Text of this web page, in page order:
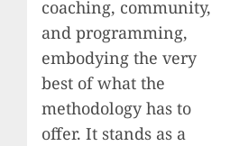
coaching, community,
and programming,
embodying the very
best of what the
methodology has to
offer. It stands as a